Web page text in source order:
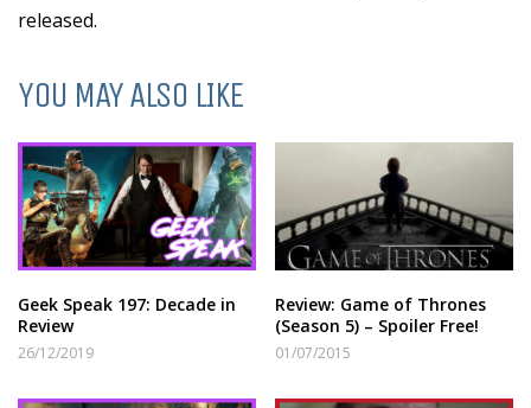
released.
YOU MAY ALSO LIKE
Geek Speak 197: Decade in
Review
26/12/2019
Review: Game of Thrones
(Season 5) – Spoiler Free!
01/07/2015